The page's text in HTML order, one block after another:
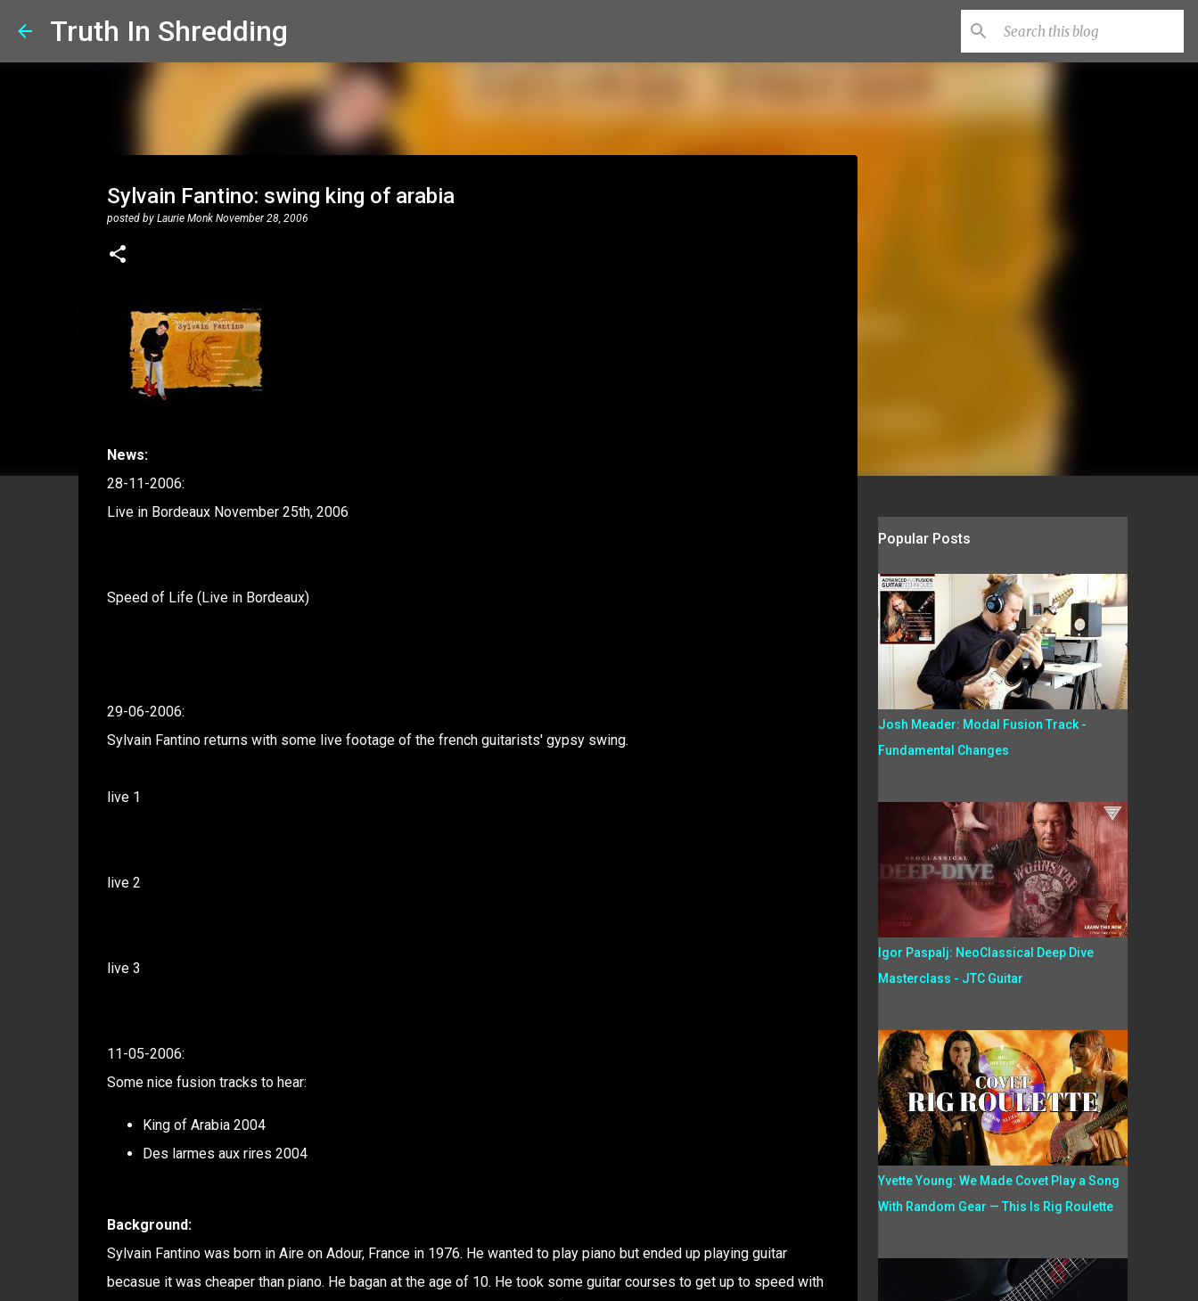
Truth In Shredding
Sylvain Fantino: swing king of arabia
posted by Laurie Monk November 28, 2006
News:
28-11-2006:
Live in Bordeaux November 25th, 2006
Speed of Life (Live in Bordeaux)
29-06-2006:
Sylvain Fantino returns with some live footage of the french guitarists' gypsy swing.
live 1
live 2
live 3
11-05-2006:
Some nice fusion tracks to hear:
King of Arabia 2004
Des larmes aux rires 2004
Background:
Sylvain Fantino was born in Aire on Adour, France in 1976. He wanted to play piano but ended up playing guitar
becasue it was cheaper than piano. He bagan at the age of 10. He took some guitar courses to get up to speed with
Popular Posts
Josh Meader: Modal Fusion Track -
Fundamental Changes
Igor Paspalj: NeoClassical Deep Dive
Masterclass - JTC Guitar
Yvette Young: We Made Covet Play a Song
With Random Gear — This Is Rig Roulette